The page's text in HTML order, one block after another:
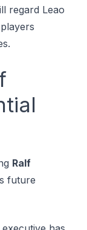
regard Leao
Ralf
future